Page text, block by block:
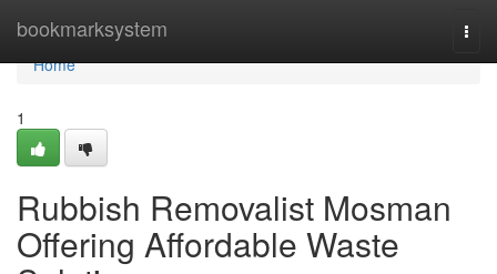
bookmarksystem
Home
Home
1
Rubbish Removalist Mosman
Offering Affordable Waste